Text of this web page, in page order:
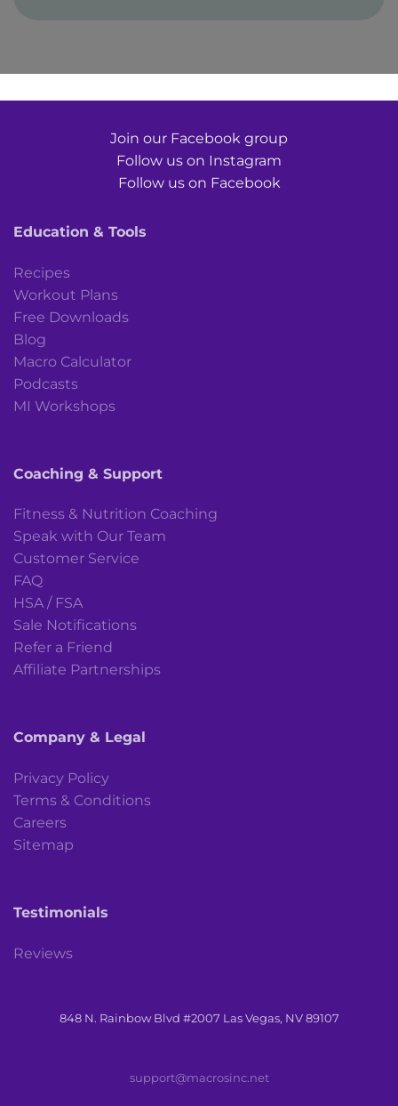
Join our Facebook group
Follow us on Instagram
Follow us on Facebook
Education & Tools
Recipes
Workout Plans
Free Downloads
Blog
Macro Calculator
Podcasts
MI Workshops
Coaching & Support
Fitness & Nutrition Coaching
Speak with Our Team
Customer Service
FAQ
HSA / FSA
Sale Notifications
Refer a Friend
Affiliate Partnerships
Company & Legal
Privacy Policy
Terms & Conditions
Careers
Sitemap
Testimonials
Reviews
848 N. Rainbow Blvd #2007 Las Vegas, NV 89107
support@macrosinc.net